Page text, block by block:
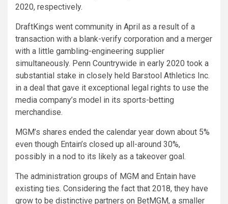
2020, respectively.
DraftKings went community in April as a result of a
transaction with a blank-verify corporation and a merger
with a little gambling-engineering supplier
simultaneously. Penn Countrywide in early 2020 took a
substantial stake in closely held Barstool Athletics Inc.
in a deal that gave it exceptional legal rights to use the
media company’s model in its sports-betting
merchandise.
MGM’s shares ended the calendar year down about 5%
even though Entain’s closed up all-around 30%,
possibly in a nod to its likely as a takeover goal.
The administration groups of MGM and Entain have
existing ties. Considering the fact that 2018, they have
grow to be distinctive partners on BetMGM, a smaller